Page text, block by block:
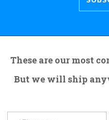
These are our most
But we will ship